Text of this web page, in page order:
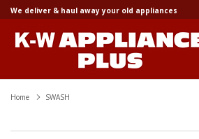
We deliver & haul away your old appliances
Home SWASH